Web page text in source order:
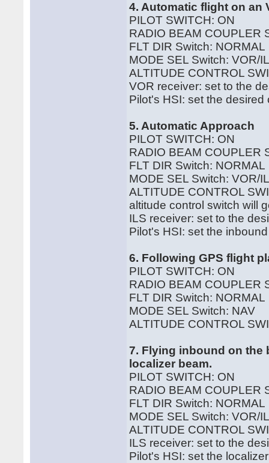
4. Automatic flight on an
PILOT SWITCH: ON
RADIO BEAM COUPLER
FLT DIR Switch: NORMAL
MODE SEL Switch: VOR/
ALTITUDE CONTROL
VOR receiver: set to the
Pilot's HSI: set the
5. Automatic Approach
PILOT SWITCH: ON
RADIO BEAM COUPLER
FLT DIR Switch: NORMAL
MODE SEL Switch: VOR/
ALTITUDE CONTROL
altitude control switch will
ILS receiver: set to the
Pilot's HSI: set the
6. Following GPS flight
PILOT SWITCH: ON
RADIO BEAM COUPLER
FLT DIR Switch: NORMAL
MODE SEL Switch: NAV
ALTITUDE CONTROL
7. Flying inbound on the
localizer beam.
PILOT SWITCH: ON
RADIO BEAM COUPLER
FLT DIR Switch: NORMAL
MODE SEL Switch: VOR/
ALTITUDE CONTROL
ILS receiver: set to the
Pilot's HSI: set the